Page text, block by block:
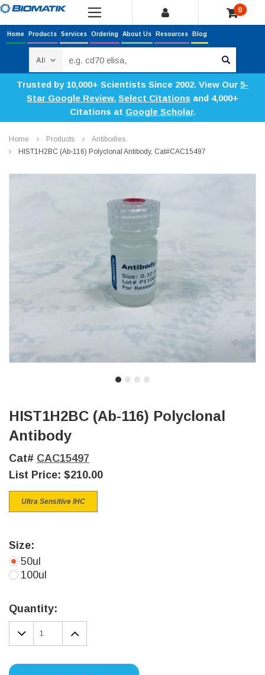
0
Home Products Services Ordering About Us Resources Blog
Trusted by 10,000+ Scientists Since 2002. View Our 5-
Star Google Review, Select Citations and 4,000+
Citations at Google Scholar.
Home Products
Antibodies
HIST1H2BC (Ab-116) Polyclonal Antibody, Cat#CAC15497
HIST1H2BC (Ab-116) Polyclonal
Antibody
Cat# CAC15497
List Price: $210.00
Ultra Sensitive IHC
Size:
50ul
100ul
Stock:
Quantity:
DECREASE
QUANTITY:
INCREASE
QUANTITY: